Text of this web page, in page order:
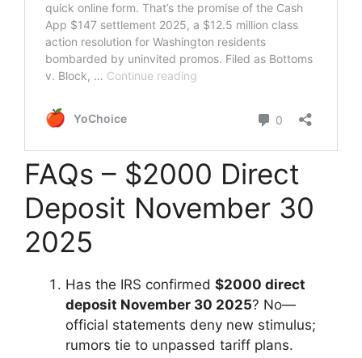
FAQs – $2000 Direct
Deposit November 30
2025
Has the IRS confirmed $2000 direct
deposit November 30 2025? No—
official statements deny new stimulus;
rumors tie to unpassed tariff plans.